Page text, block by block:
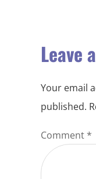
Leave
Your email
published.
Comment *